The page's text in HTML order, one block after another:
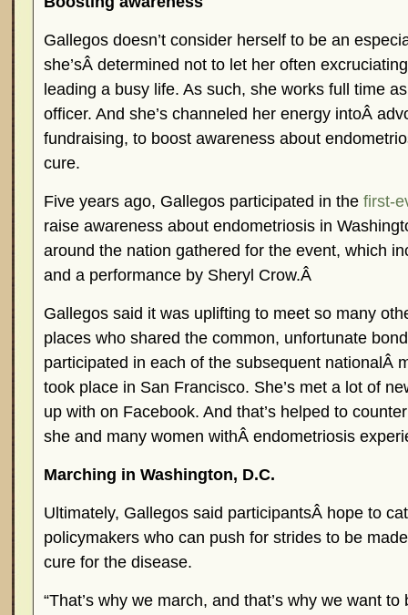
Gallegos doesn’t consider herself to be an
she’sÂ determined not to let her often
leading a busy life. As such, she works full time
officer. And she’s channeled her energy intoÂ
fundraising, to boost awareness about
cure.
Five years ago, Gallegos participated in the first-
raise awareness about endometriosis in
around the nation gathered for the event, which
and a performance by Sheryl Crow.Â
Gallegos said it was uplifting to meet so many
places who shared the common, unfortunate
participated in each of the subsequent nationalÂ
took place in San Francisco. She’s met a lot of
up with on Facebook. And that’s helped to
she and many women withÂ endometriosis
Marching in Washington, D.C.
Ultimately, Gallegos said participantsÂ hope to
policymakers who can push for strides to be
cure for the disease.
“That’s why we march, and that’s why we want to